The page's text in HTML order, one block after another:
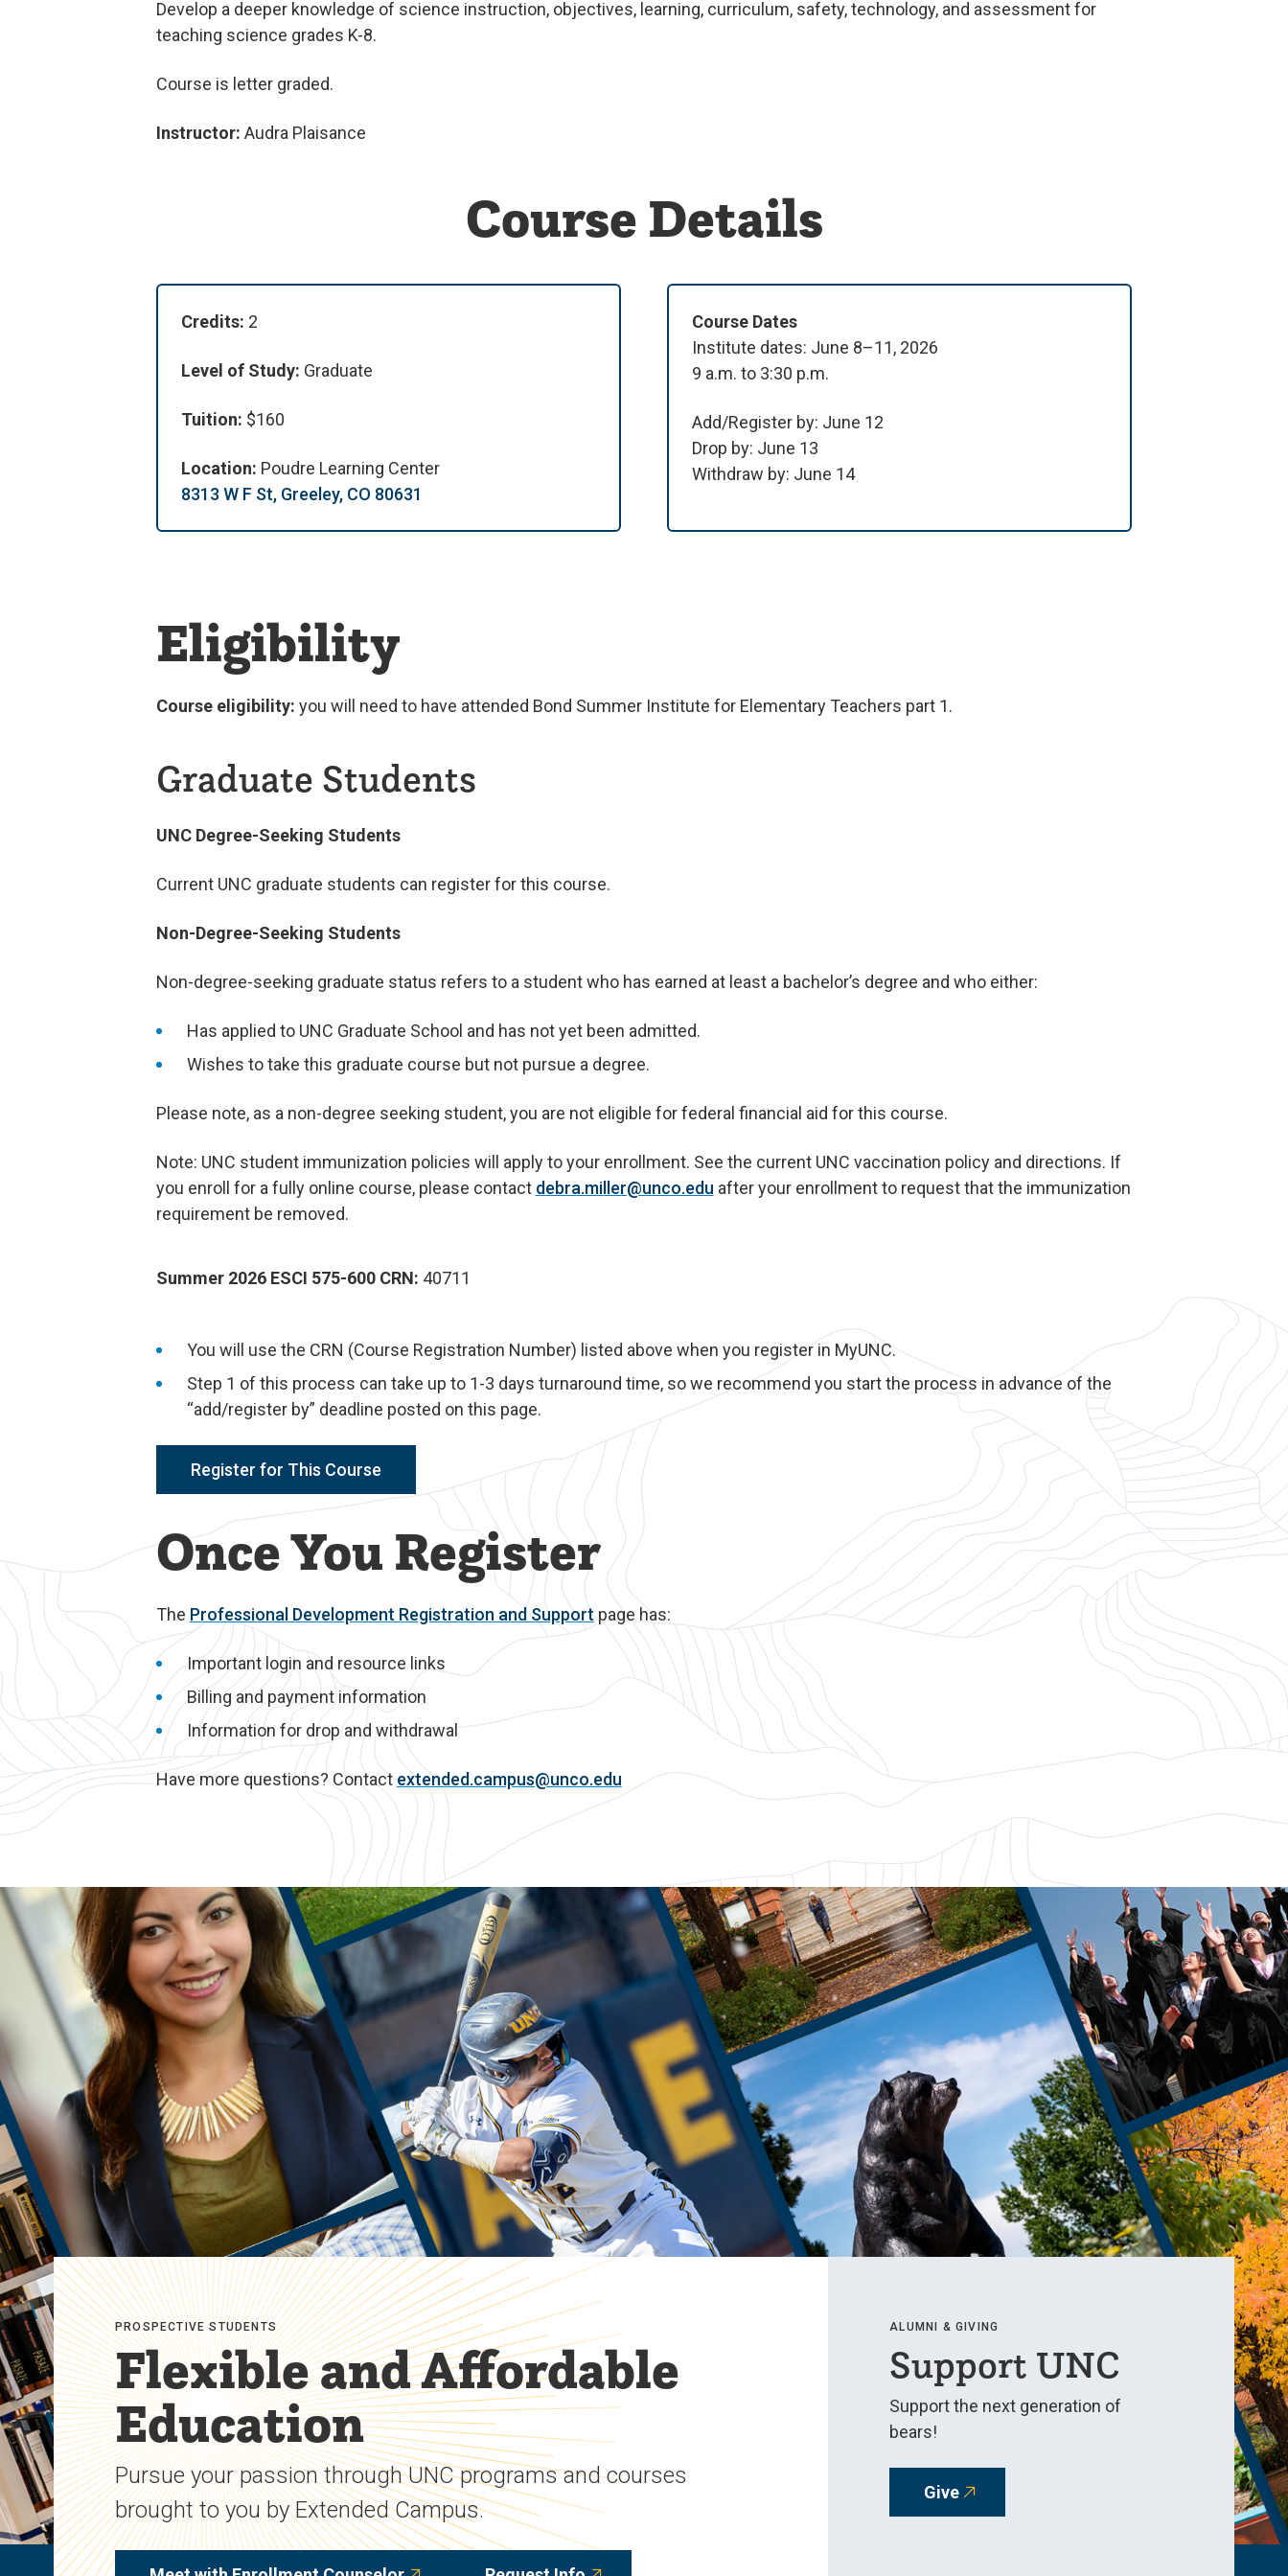
Develop a deeper knowledge of science instruction, objectives, learning, curriculum, safety, technology, and assessment for
teaching science grades K-8.
Course is letter graded.
Instructor: Audra Plaisance
Course Details
Credits: 2
Level of Study: Graduate
Tuition: $160
Location: Poudre Learning Center
8313 W F St, Greeley, CO 80631
Course Dates
Institute dates: June 8–11, 2026
9 a.m. to 3:30 p.m.
Add/Register by: June 12
Drop by: June 13
Withdraw by: June 14
Eligibility
Course eligibility: you will need to have attended Bond Summer Institute for Elementary Teachers part 1.
Graduate Students
UNC Degree-Seeking Students
Current UNC graduate students can register for this course.
Non-Degree-Seeking Students
Non-degree-seeking graduate status refers to a student who has earned at least a bachelor’s degree and who either:
Has applied to UNC Graduate School and has not yet been admitted.
Wishes to take this graduate course but not pursue a degree.
Please note, as a non-degree seeking student, you are not eligible for federal financial aid for this course.
Note: UNC student immunization policies will apply to your enrollment. See the current UNC vaccination policy and directions. If
you enroll for a fully online course, please contact debra.miller@unco.edu after your enrollment to request that the immunization
requirement be removed.
Summer 2026 ESCI 575-600 CRN: 40711
You will use the CRN (Course Registration Number) listed above when you register in MyUNC.
Step 1 of this process can take up to 1-3 days turnaround time, so we recommend you start the process in advance of the
“add/register by” deadline posted on this page.
Register for This Course
Once You Register
The Professional Development Registration and Supportpage has:
Important login and resource links
Billing and payment information
Information for drop and withdrawal
Have more questions? Contactextended.campus@unco.edu
PROSPECTIVE STUDENTS
Flexible and Affordable
Education
Pursue your passion through UNC programs and courses
brought to you by Extended Campus.
ALUMNI & GIVING
Support UNC
Support the next generation of
bears!
Give